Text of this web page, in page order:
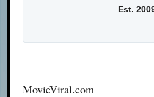
Est.
MovieViral.com